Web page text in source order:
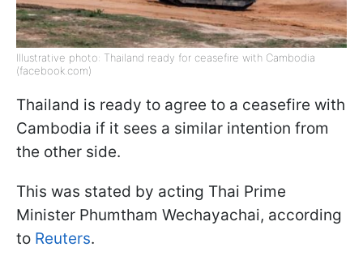
Illustrative photo: Thailand ready for ceasefire with Cambodia
(facebook.com)
Thailand is ready to agree to a ceasefire with
Cambodia if it sees a similar intention from
the other side.
This was stated by acting Thai Prime
Minister Phumtham Wechayachai, according
to Reuters.